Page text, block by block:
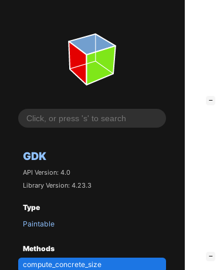
GDK
API Version: 4.0
Library Version: 4.23.3
Type
Paintable
Methods
compute_concrete_size
−
−